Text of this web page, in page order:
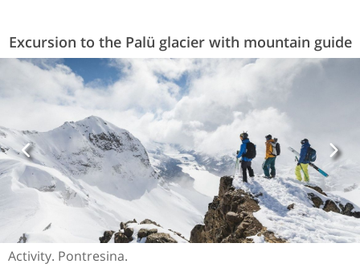
Excursion to the Palü glacier with mountain guide
Activity. Pontresina.